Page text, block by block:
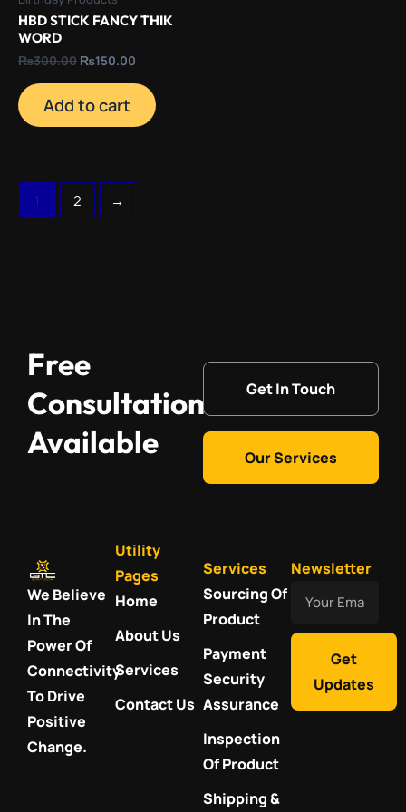
HBD STICK FANCY THIK
WORD
₨300.00 ₨150.00
Add to cart
1 2 →
Free
Consultation
Available
Get In Touch
Our Services
We Believe
In The
Power Of
Connectivity
To Drive
Positive
Change.
Utility
Pages
Home
About Us
Services
Contact Us
Services
Sourcing Of
Product
Payment
Security
Assurance
Inspection
Of Product
Shipping &
Newsletter
Get
Updates